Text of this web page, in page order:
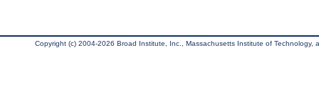
Copyright (c) 2004-2026 Broad Institute, Inc., Massachusetts Institute of Technology,